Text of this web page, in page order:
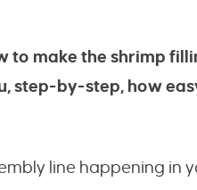
to make the shrimp
step-by-step, how
line happening in